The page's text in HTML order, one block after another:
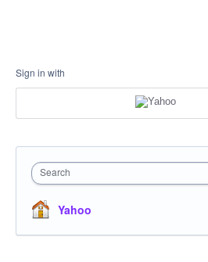
Sign in with
Search
Yahoo